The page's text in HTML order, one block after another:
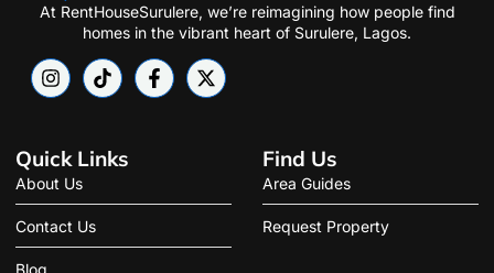
At RentHouseSurulere, we’re reimagining how people find
homes in the vibrant heart of Surulere, Lagos.
Quick Links
About Us
Contact Us
Blog
Find Us
Area Guides
Request Property